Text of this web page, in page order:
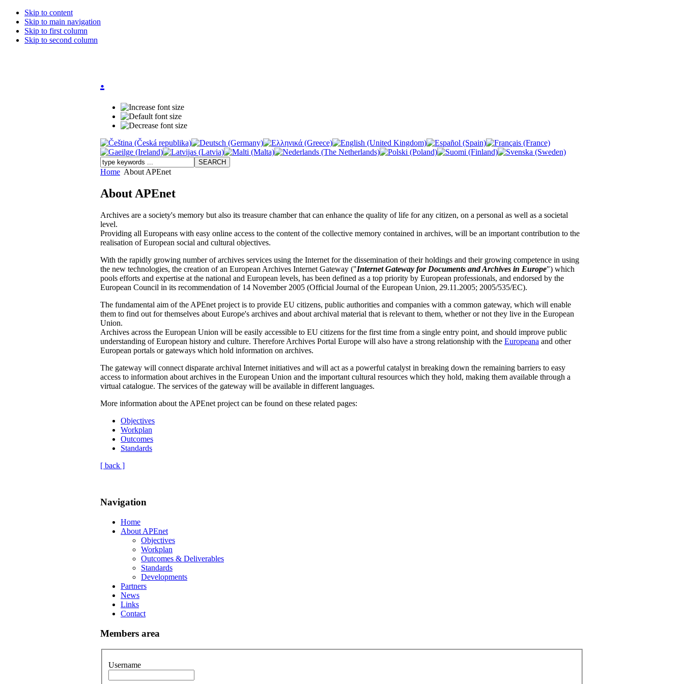
Skip to content
Skip to main navigation
Skip to first column
Skip to second column
.
Home About APEnet
About APEnet
Archives are a society's memory but also its treasure chamber that can enhance the quality of life for any citizen, on a personal as well as a societal
level.
Providing all Europeans with easy online access to the content of the collective memory contained in archives, will be an important contribution to the
realisation of European social and cultural objectives.
With the rapidly growing number of archives services using the Internet for the dissemination of their holdings and their growing competence in using
the new technologies, the creation of an European Archives Internet Gateway ("Internet Gateway for Documents and Archives in Europe") which
pools efforts and expertise at the national and European levels, has been defined as a top priority by European professionals, and endorsed by the
European Council in its recommendation of 14 November 2005 (Official Journal of the European Union, 29.11.2005; 2005/535/EC).
The fundamental aim of the APEnet project is to provide EU citizens, public authorities and companies with a common gateway, which will enable
them to find out for themselves about Europe's archives and about archival material that is relevant to them, whether or not they live in the European
Union.
Archives across the European Union will be easily accessible to EU citizens for the first time from a single entry point, and should improve public
understanding of European history and culture. Therefore Archives Portal Europe will also have a strong relationship with the Europeana and other
European portals or gateways which hold information on archives.
The gateway will connect disparate archival Internet initiatives and will act as a powerful catalyst in breaking down the remaining barriers to easy
access to information about archives in the European Union and the important cultural resources which they hold, making them available through a
virtual catalogue. The services of the gateway will be available in different languages.
More information about the APEnet project can be found on these related pages:
Objectives
Workplan
Outcomes
Standards
[ back ]
Navigation
Home
About APEnet
Objectives
Workplan
Outcomes & Deliverables
Standards
Developments
Partners
News
Links
Contact
Members area
Username